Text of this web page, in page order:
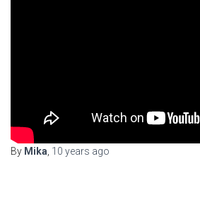
By Mika 10 years ago